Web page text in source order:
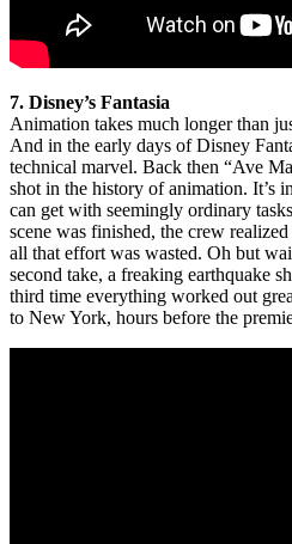
7. Disney’s Fantasia
Animation takes much longer than
And in the early days of Disney
technical marvel. Back then “Ave
shot in the history of animation. It’s
can get with seemingly ordinary
scene was finished, the crew
all that effort was wasted. Oh but
second take, a freaking earthquake
third time everything worked out
to New York, hours before the